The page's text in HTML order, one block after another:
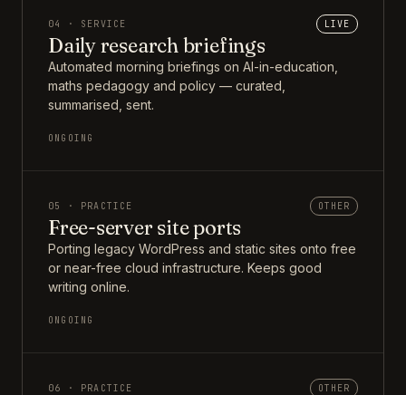
04 · SERVICE LIVE
Daily research briefings
Automated morning briefings on AI-in-education,
maths pedagogy and policy — curated,
summarised, sent.
ONGOING
05 · PRACTICE OTHER
Free-server site ports
Porting legacy WordPress and static sites onto free
or near-free cloud infrastructure. Keeps good
writing online.
ONGOING
06 · PRACTICE OTHER